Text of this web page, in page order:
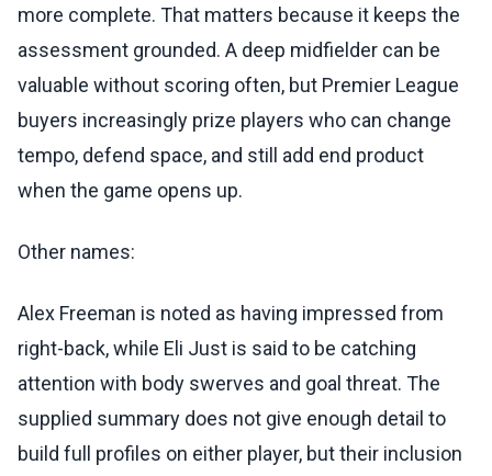
more complete. That matters because it keeps the
assessment grounded. A deep midfielder can be
valuable without scoring often, but Premier League
buyers increasingly prize players who can change
tempo, defend space, and still add end product
when the game opens up.
Other names:
Alex Freeman is noted as having impressed from
right-back, while Eli Just is said to be catching
attention with body swerves and goal threat. The
supplied summary does not give enough detail to
build full profiles on either player, but their inclusion